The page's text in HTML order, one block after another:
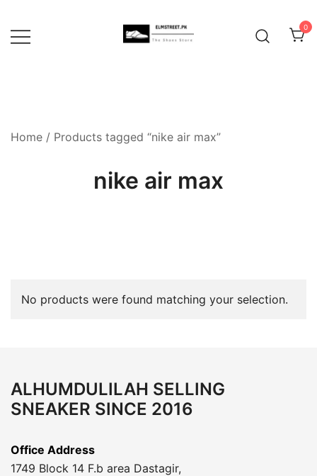
content
0
Home / Products tagged “nike air max”
nike air max
No products were found matching your selection.
ALHUMDULILAH SELLING
SNEAKER SINCE 2016
Office Address
1749 Block 14 F.b area Dastagir,